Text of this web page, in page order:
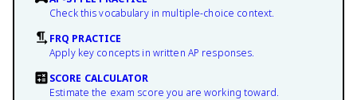
Check this vocabulary in multiple-choice context.
FRQ PRACTICE
Apply key concepts in written AP responses.
SCORE CALCULATOR
Estimate the exam score you are working toward.